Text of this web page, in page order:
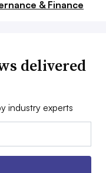
& Finance
delivered
industry experts